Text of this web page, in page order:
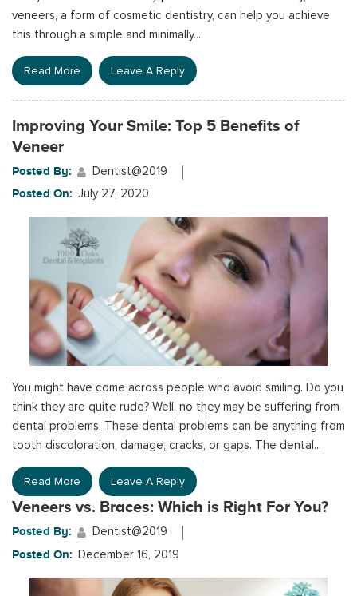
veneers, a form of cosmetic dentistry, can help you achieve
this through a simple and minimally...
Read More Leave A Reply
Improving Your Smile: Top 5 Benefits of
Veneer
Posted By: Dentist@2019
Posted On: July 27, 2020
You might have come across people who avoid smiling. Do you
think they are quite rude? Well, no they may be suffering from
dental problems. These dental problems can be anything from
tooth discoloration, damage, cracks, or gaps. The dental...
Read More Leave A Reply
Veneers vs. Braces: Which is Right For You?
Posted By: Dentist@2019
Posted On: December 16, 2019